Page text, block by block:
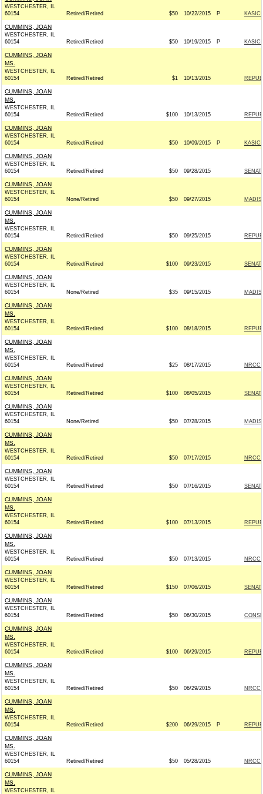
WESTCHESTER, IL
60154
Retired/Retired $50 10/22/2015 P
CUMMINS, JOAN
WESTCHESTER, IL
60154
Retired/Retired $50 10/19/2015 P
CUMMINS, JOAN
MS.
WESTCHESTER, IL
60154
Retired/Retired $1 10/13/2015
CUMMINS, JOAN
MS.
WESTCHESTER, IL
60154
Retired/Retired $100 10/13/2015
CUMMINS, JOAN
WESTCHESTER, IL
60154
Retired/Retired $50 10/09/2015 P
CUMMINS, JOAN
WESTCHESTER, IL
60154
Retired/Retired $50 09/28/2015
CUMMINS, JOAN
WESTCHESTER, IL
60154
None/Retired $50 09/27/2015
CUMMINS, JOAN
MS.
WESTCHESTER, IL
60154
Retired/Retired $50 09/25/2015
CUMMINS, JOAN
WESTCHESTER, IL
60154
Retired/Retired $100 09/23/2015
CUMMINS, JOAN
WESTCHESTER, IL
60154
None/Retired $35 09/15/2015
CUMMINS, JOAN
MS.
WESTCHESTER, IL
60154
Retired/Retired $100 08/18/2015
CUMMINS, JOAN
MS.
WESTCHESTER, IL
60154
Retired/Retired $25 08/17/2015 NRCC
CUMMINS, JOAN
WESTCHESTER, IL
60154
Retired/Retired $100 08/05/2015
CUMMINS, JOAN
WESTCHESTER, IL
60154
None/Retired $50 07/28/2015
CUMMINS, JOAN
MS.
WESTCHESTER, IL
60154
Retired/Retired $50 07/17/2015 NRCC
CUMMINS, JOAN
WESTCHESTER, IL
60154
Retired/Retired $50 07/16/2015
CUMMINS, JOAN
MS.
WESTCHESTER, IL
60154
Retired/Retired $100 07/13/2015
CUMMINS, JOAN
MS.
WESTCHESTER, IL
60154
Retired/Retired $50 07/13/2015 NRCC
CUMMINS, JOAN
WESTCHESTER, IL
60154
Retired/Retired $150 07/06/2015
CUMMINS, JOAN
WESTCHESTER, IL
60154
Retired/Retired $50 06/30/2015
CUMMINS, JOAN
MS.
WESTCHESTER, IL
60154
Retired/Retired $100 06/29/2015
CUMMINS, JOAN
MS.
WESTCHESTER, IL
60154
Retired/Retired $50 06/29/2015 NRCC
CUMMINS, JOAN
MS.
WESTCHESTER, IL
60154
Retired/Retired $200 06/29/2015 P
CUMMINS, JOAN
MS.
WESTCHESTER, IL
60154
Retired/Retired $50 05/28/2015 NRCC
CUMMINS, JOAN
MS.
WESTCHESTER, IL